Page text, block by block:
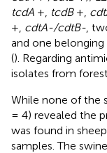
tcdA +, tcdB+,
+, cdtA-/cdtB- ,
and one belonging
(). Regarding
isolates from
While none of the
= 4) revealed the
was found in
samples. The